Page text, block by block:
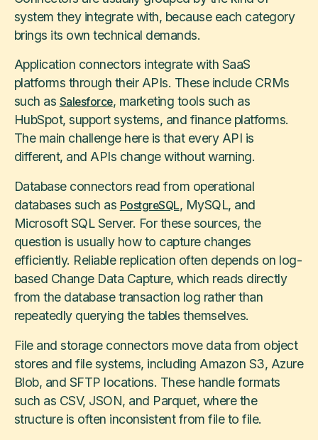
system they integrate with, because each category
brings its own technical demands.
Application connectors integrate with SaaS
platforms through their APIs. These include CRMs
such as Salesforce, marketing tools such as
HubSpot, support systems, and finance platforms.
The main challenge here is that every API is
different, and APIs change without warning.
Database connectors read from operational
databases such as PostgreSQL, MySQL, and
Microsoft SQL Server. For these sources, the
question is usually how to capture changes
efficiently. Reliable replication often depends on log-
based Change Data Capture, which reads directly
from the database transaction log rather than
repeatedly querying the tables themselves.
File and storage connectors move data from object
stores and file systems, including Amazon S3, Azure
Blob, and SFTP locations. These handle formats
such as CSV, JSON, and Parquet, where the
structure is often inconsistent from file to file.